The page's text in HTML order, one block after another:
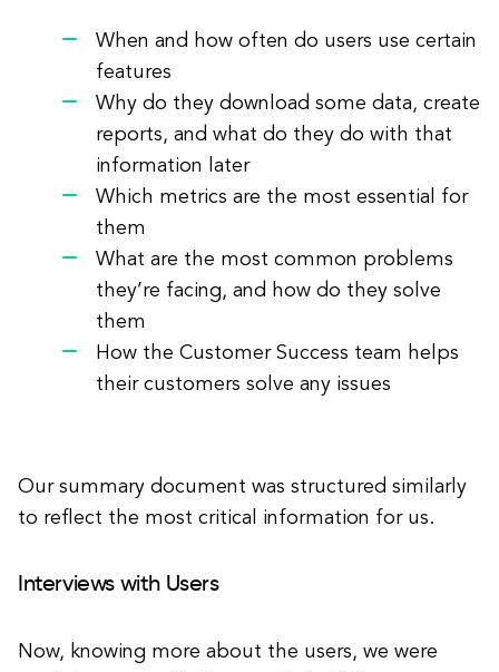
When and how often do users use certain
features
Why do they download some data, create
reports, and what do they do with that
information later
Which metrics are the most essential for
them
What are the most common problems
they’re facing, and how do they solve
them
How the Customer Success team helps
their customers solve any issues
Our summary document was structured similarly
to reflect the most critical information for us.
Interviews with Users
Now, knowing more about the users, we were